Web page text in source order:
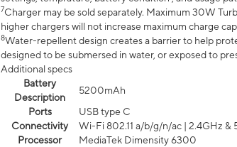
7Charger may be sold separately. Maximum 30W
higher chargers will not increase maximum charge
8Water-repellent design creates a barrier to help
designed to be submersed in water, or exposed to
Additional specs
Battery
Description
5200mAh
Ports
USB type C
Connectivity
Wi-Fi 802.11 a/b/g/n/ac | 2.4GHz
Processor
MediaTek Dimensity 6300